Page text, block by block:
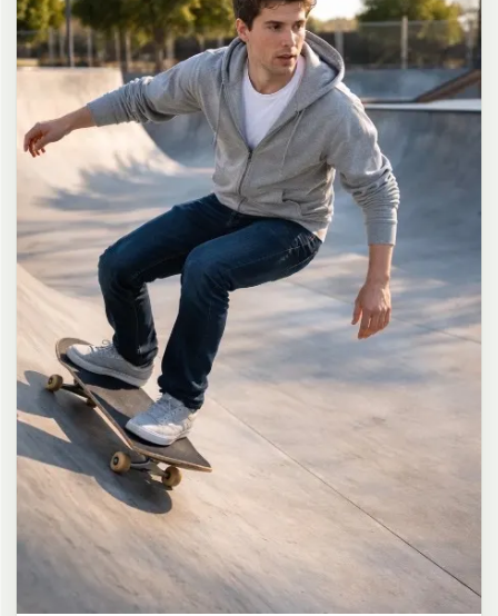
long dark brown hair in a messy high ponytail with many loose
strands falling around face and neck, wearing an oversized white
button-up shirt as the only top, unbuttoned at the top with deep
cleavage and loosely tied at the waist, paired with a tiny black
pleated mini skirt, barefoot in simple white slides, seductive casual
leaning pose against the glass door of a 24-hour convenience store
at late night, body slightly arched, one leg bent with foot resting
against the door frame, the other leg straight, one hand holding a
bottle of iced drink, the other hand lightly pulling the hem of her
mini skirt, intensely seductive playful yet slightly vulnerable gaze
straight at the viewer with soft doe eyes full of quiet temptation
and teasing smile, bright cold fluorescent store light from inside
mixed with pink and blue neon glow from outside signs, realistic
reflections on glass door, blurred convenience store interior with
shelves and snacks in background, authentic 35mm film color
grading with harsh lighting and neon accents, extremely sharp yet
soft skin rendering, natural hair strands, realistic fabric wrinkles
and drape on the oversized shirt and mini skirt, no plastic skin, no
digital over-sharpening, no airbrushing, no blemishes, no moles,
no oily skin, no watermark, no text, authentic late-night
convenience store atmosphere